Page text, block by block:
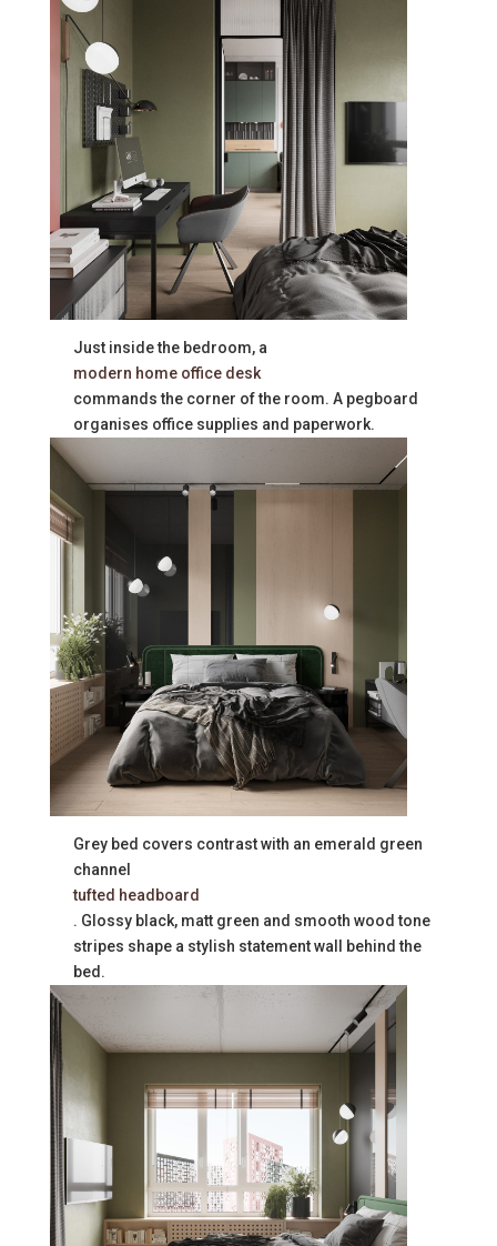
Just inside the bedroom, a
modern home office desk
commands the corner of the room. A pegboard
organises office supplies and paperwork.
Grey bed covers contrast with an emerald green
channel
tufted headboard
. Glossy black, matt green and smooth wood tone
stripes shape a stylish statement wall behind the
bed.